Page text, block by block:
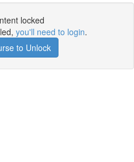
locked
you'll need to login.
to Unlock